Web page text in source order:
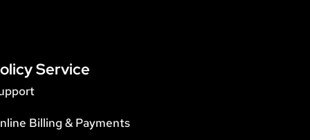
Service
Billing & Payments